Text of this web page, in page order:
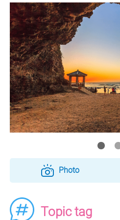
Photo
Topic tag